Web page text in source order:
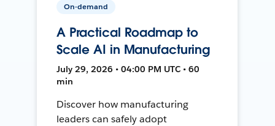
On-demand
A Practical Roadmap to
Scale AI in Manufacturing
July 29, 2026 • 04:00 PM UTC • 60
min
Discover how manufacturing
leaders can safely adopt